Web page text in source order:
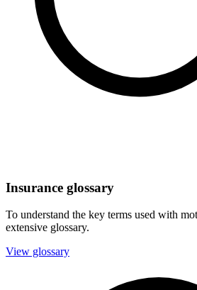
Insurance glossary
To understand the key terms used with
extensive glossary.
View glossary